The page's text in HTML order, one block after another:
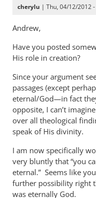
Perriman
cherylu | Thu, 04/12/2012
Andrew,
Have you posted
His role in creation?
Since your argument
passages (except
eternal/God—in fact
opposite, I can’t
over all theological
speak of His divinity.
I am now specifically
very bluntly that “you
eternal.” Seems like
further possibility right
was eternally God.